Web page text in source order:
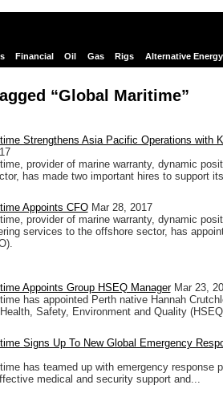
Financial Oil Gas Rigs Alternative Energy
“Global Maritime”
Strengthens Asia Pacific Operations with
provider of marine warranty, dynamic
has made two important hires to support
Appoints CFO Mar 28, 2017
provider of marine warranty, dynamic
services to the offshore sector, has
Appoints Group HSEQ Manager Mar 23,
has appointed Perth native Hannah
Safety, Environment and Quality
Signs Up To New Global Emergency
has teamed up with emergency response
medical and security support and...